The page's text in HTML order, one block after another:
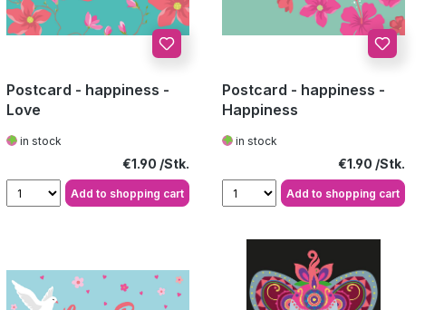
Postcard - happiness -
Love
in stock
Regular price:
€1.90
Add to shopping cart
Postcard - happiness -
Happiness
in stock
Regular price:
€1.90
Add to shopping cart